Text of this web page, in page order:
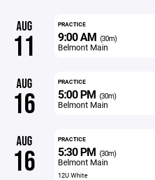
AUG
11
PRACTICE
9:00 AM (30m)
Belmont Main
AUG
16
PRACTICE
5:00 PM (30m)
Belmont Main
AUG
16
PRACTICE
5:30 PM (30m)
Belmont Main
12U White